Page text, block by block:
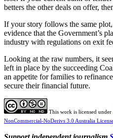
betters the other deals on offer,
If your story follows the same
evidence that the Government’s
industry with regulations on exit
Looking at the raw numbers, it
left in place by the succeeding
an appetite for families to
secure their financial future.
This work is licensed under
NonCommercial-NoDerivs 3.0 Australia